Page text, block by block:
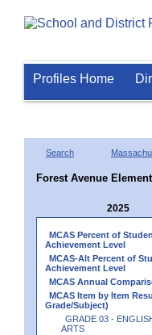
Profiles Home
Search
Forest Avenue
2025
MCAS Percent of
Achievement Level
MCAS-Alt Percent of
Achievement Level
MCAS Annual
MCAS Item by Item
Grade/Subject)
GRADE 03 -
ARTS